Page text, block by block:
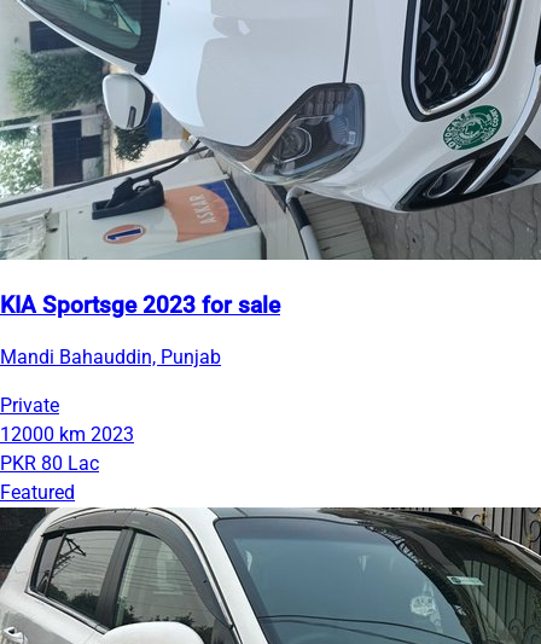
KIA Sportsge 2023 for sale
Mandi Bahauddin, Punjab
Private
12000 km 2023
PKR 80 Lac
Featured